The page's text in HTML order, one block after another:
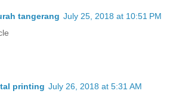
tangerang July 25, 2018 at 10:51 PM
printing July 26, 2018 at 5:31 AM